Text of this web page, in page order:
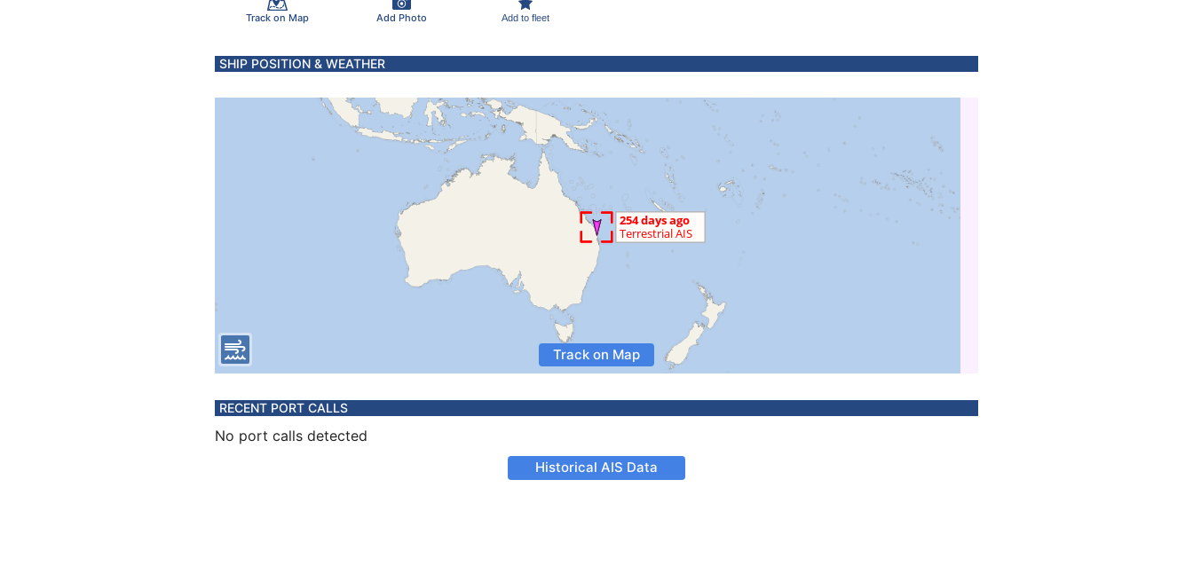
Track on Map Add Photo Add to fleet
SHIP POSITION & WEATHER
Track on Map
RECENT PORT CALLS
No port calls detected
Historical AIS Data